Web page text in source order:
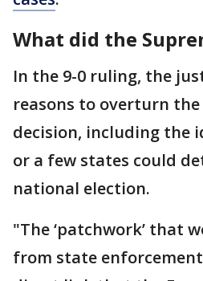
What did the
In the 9-0 ruling, the
reasons to overturn
decision, including the
or a few states could
national election.
"The ‘patchwork’ that
from state enforcement